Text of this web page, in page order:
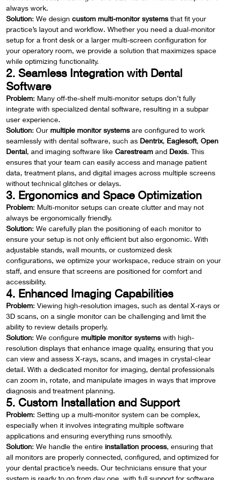
always work.
Solution: We design custom multi-monitor systems that fit your
practice’s layout and workflow. Whether you need a dual-monitor
setup for a front desk or a larger multi-screen configuration for
your operatory room, we provide a solution that maximizes space
while optimizing functionality.
2. Seamless Integration with Dental
Software
Problem: Many off-the-shelf multi-monitor setups don’t fully
integrate with specialized dental software, resulting in a subpar
user experience.
Solution: Our multiple monitor systems are configured to work
seamlessly with dental software, such as Dentrix, Eaglesoft, Open
Dental, and imaging software like Carestream and Dexis. This
ensures that your team can easily access and manage patient
data, treatment plans, and digital images across multiple screens
without technical glitches or delays.
3. Ergonomics and Space Optimization
Problem: Multi-monitor setups can create clutter and may not
always be ergonomically friendly.
Solution: We carefully plan the positioning of each monitor to
ensure your setup is not only efficient but also ergonomic. With
adjustable stands, wall mounts, or customized desk
configurations, we optimize your workspace, reduce strain on your
staff, and ensure that screens are positioned for comfort and
accessibility.
4. Enhanced Imaging Capabilities
Problem: Viewing high-resolution images, such as dental X-rays or
3D scans, on a single monitor can be challenging and limit the
ability to review details properly.
Solution: We configure multiple monitor systems with high-
resolution displays that enhance image quality, ensuring that you
can view and assess X-rays, scans, and images in crystal-clear
detail. With a dedicated monitor for imaging, dental professionals
can zoom in, rotate, and manipulate images in ways that improve
diagnosis and treatment planning.
5. Custom Installation and Support
Problem: Setting up a multi-monitor system can be complex,
especially when it involves integrating multiple software
applications and ensuring everything runs smoothly.
Solution: We handle the entire installation process, ensuring that
all monitors are properly connected, configured, and optimized for
your dental practice’s needs. Our technicians ensure that your
system is ready to go from day one, with full support for software